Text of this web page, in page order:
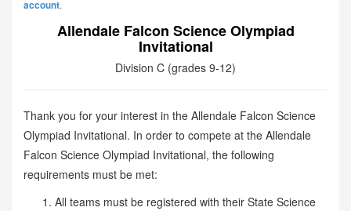
account.
Allendale Falcon Science Olympiad
Invitational
Division C (grades 9-12)
Thank you for your interest in the Allendale Falcon Science
Olympiad Invitational. In order to compete at the Allendale
Falcon Science Olympiad Invitational, the following
requirements must be met:
All teams must be registered with their State Science